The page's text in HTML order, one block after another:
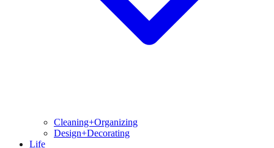
Cleaning+Organizing
Design+Decorating
Life